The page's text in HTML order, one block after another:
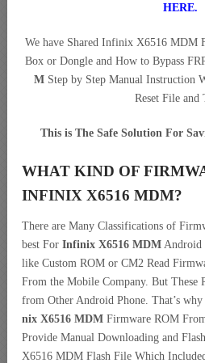
HERE.
We have Shared Infinix X6516 MDM
Box or Dongle and How to Bypass
M Step by Step Manual Instruction
Reset File and
This is The Safe Solution For
WHAT KIND OF
INFINIX X6516 MDM?
There are Many Classifications of
best For Infinix X6516 MDM Android
like Custom ROM or CM2 Read
From the Mobile Company. But These
from Other Android Phone. That’s
nix X6516 MDM Firmware ROM
Provide Manual Downloading and
X6516 MDM Flash File Which